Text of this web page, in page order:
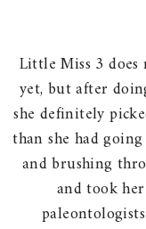
Little Miss 3
yet, but after
she definitely
than she had
and brushing
and took